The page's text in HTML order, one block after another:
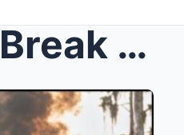
They Gave Her a Swamp to Break Her—Then Begged at ...